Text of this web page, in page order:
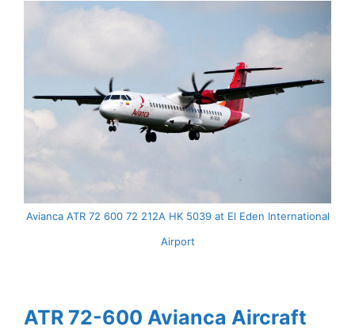
Avianca ATR 72 600 72 212A HK 5039 at El Eden International
Airport
ATR 72-600 Avianca Aircraft